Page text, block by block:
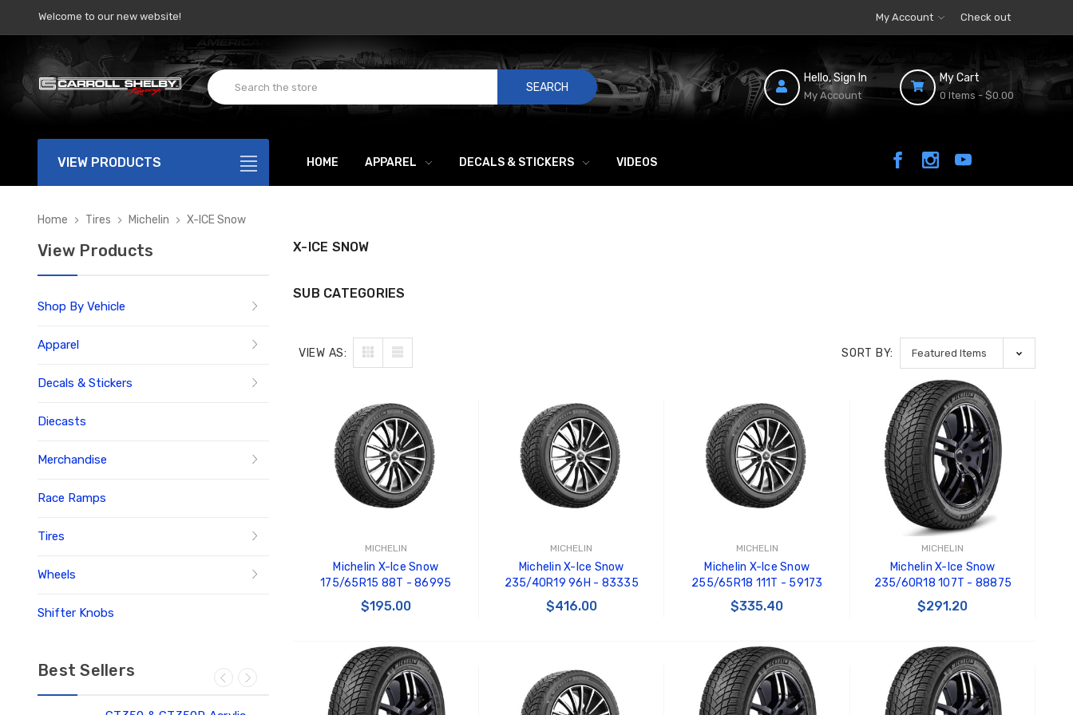
Welcome to our new website! My Account Check out
SEARCH
Hello, Sign In
My Account
My Cart
0 Items - $0.00
VIEW PRODUCTS HOME APPAREL DECALS & STICKERS VIDEOS
Home Tires Michelin X-ICE Snow
View Products
Shop By Vehicle
Apparel
Decals & Stickers
Diecasts
Merchandise
Race Ramps
Tires
Wheels
Shifter Knobs
Best Sellers
X-ICE SNOW
SUB CATEGORIES
VIEW AS: SORT BY:
MICHELIN
Michelin X-Ice Snow
175/65R15 88T - 86995
$195.00
ADD TO CART
MICHELIN
Michelin X-Ice Snow
235/40R19 96H - 83335
$416.00
MICHELIN
Michelin X-Ice Snow
255/65R18 111T - 59173
$335.40
ADD TO CART
MICHELIN
Michelin X-Ice Snow
235/60R18 107T - 88875
$291.20
ADD TO CART